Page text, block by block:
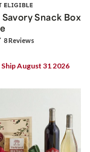
Snack Box
8Reviews
August 31 2026